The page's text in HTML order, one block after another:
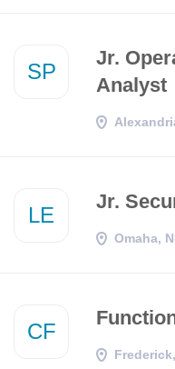
SP
Jr.
Analyst
LE
Jr.
Omaha,
CF